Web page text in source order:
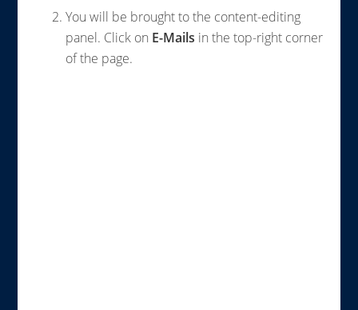
You will be brought to the content-editing
panel. Click on E-Mails in the top-right corner
of the page.